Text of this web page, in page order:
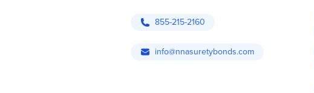
855-215-2160
info@nnasuretybonds.com